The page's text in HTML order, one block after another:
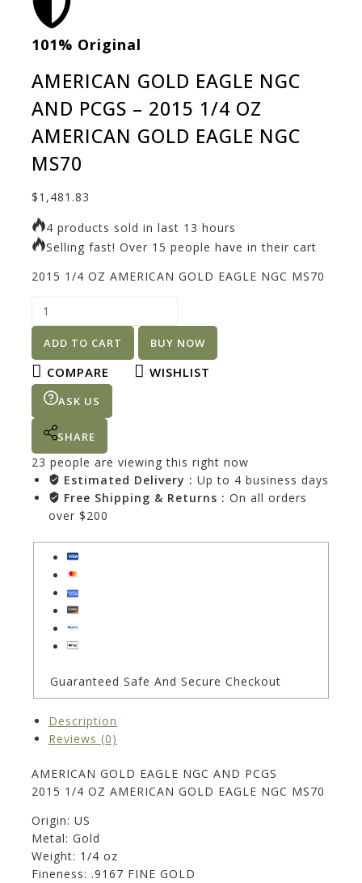
101% Original
AMERICAN GOLD EAGLE NGC
AND PCGS – 2015 1/4 OZ
AMERICAN GOLD EAGLE NGC
MS70
$1,481.83
4 products sold in last 13 hours
Selling fast! Over 15 people have in their cart
2015 1/4 OZ AMERICAN GOLD EAGLE NGC MS70
ADD TO CART BUY NOW
COMPARE WISHLIST
ASK US
SHARE
23 people are viewing this right now
Estimated Delivery : Up to 4 business days
Free Shipping & Returns : On all orders
over $200
Guaranteed Safe And Secure Checkout
Description
Reviews (0)
AMERICAN GOLD EAGLE NGC AND PCGS
2015 1/4 OZ AMERICAN GOLD EAGLE NGC MS70
Origin: US
Metal: Gold
Weight: 1/4 oz
Fineness: .9167 FINE GOLD